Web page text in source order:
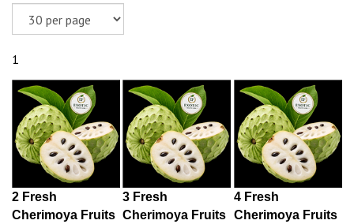
1
2 Fresh
Cherimoya Fruits
3 Fresh
Cherimoya Fruits
4 Fresh
Cherimoya Fruits